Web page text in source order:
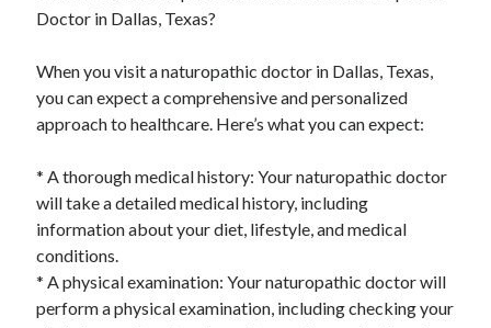
Doctor in Dallas, Texas?
When you visit a naturopathic doctor in Dallas, Texas,
you can expect a comprehensive and personalized
approach to healthcare. Here’s what you can expect:
* A thorough medical history: Your naturopathic doctor
will take a detailed medical history, including
information about your diet, lifestyle, and medical
conditions.
* A physical examination: Your naturopathic doctor will
perform a physical examination, including checking your